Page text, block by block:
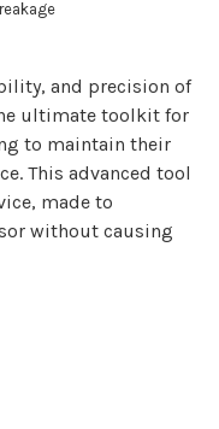
and precision of
ultimate toolkit for
to maintain their
This advanced tool
made to
without causing